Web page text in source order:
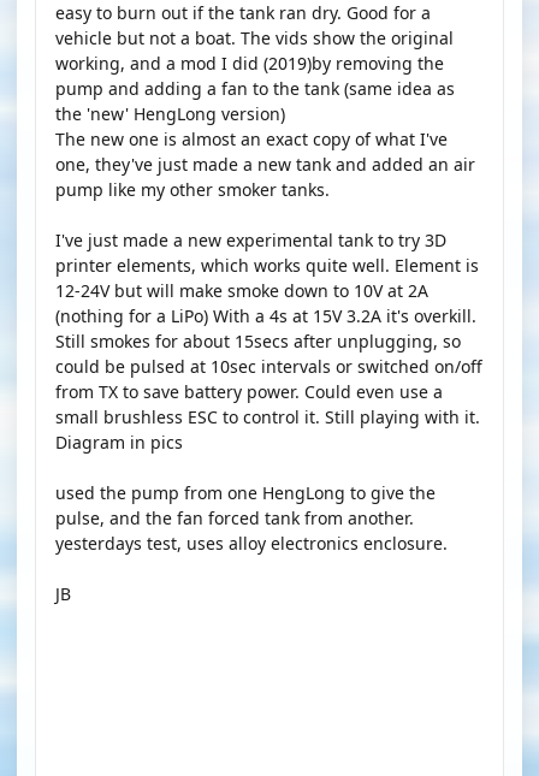
easy to burn out if the tank ran dry. Good for a
vehicle but not a boat. The vids show the original
working, and a mod I did (2019)by removing the
pump and adding a fan to the tank (same idea as
the 'new' HengLong version)
The new one is almost an exact copy of what I've
one, they've just made a new tank and added an air
pump like my other smoker tanks.
I've just made a new experimental tank to try 3D
printer elements, which works quite well. Element is
12-24V but will make smoke down to 10V at 2A
(nothing for a LiPo) With a 4s at 15V 3.2A it's overkill.
Still smokes for about 15secs after unplugging, so
could be pulsed at 10sec intervals or switched on/off
from TX to save battery power. Could even use a
small brushless ESC to control it. Still playing with it.
Diagram in pics
used the pump from one HengLong to give the
pulse, and the fan forced tank from another.
yesterdays test, uses alloy electronics enclosure.
JB